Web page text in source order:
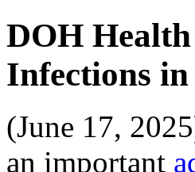
DOH
Infections
(June 17,
an important